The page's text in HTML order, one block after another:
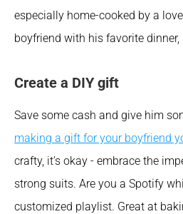
especially home-cooked by a
boyfriend with his favorite
Create a DIY gift
making a gift for your boyfriend
crafty, it’s okay - embrace the
strong suits. Are you a Spotify
customized playlist. Great at